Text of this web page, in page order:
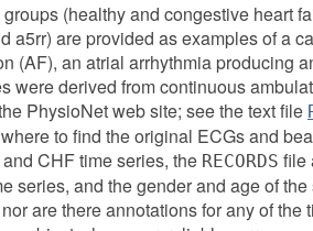
(healthy and congestive heart
a5rr) are provided as examples of a
(AF), an atrial arrhythmia producing
were derived from continuous
PhysioNet web site; see the text file
to find the original ECGs and
CHF time series, the RECORDS file
series, and the gender and age of
are there annotations for any of the